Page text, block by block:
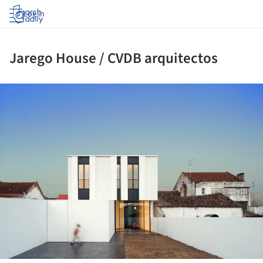
Log in
Jarego House / CVDB arquitectos